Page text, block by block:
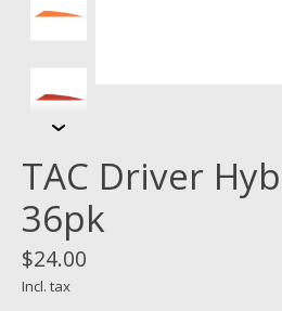
TAC Driver
36pk
$24.00
Incl. tax